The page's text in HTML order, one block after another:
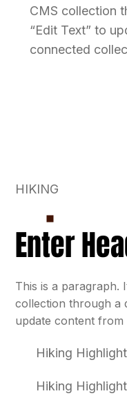
HIKING
Enter
Hiking Highlight
Hiking
This is a paragraph.
collection through a
update content
CMS collection
“Edit Text” to
connected